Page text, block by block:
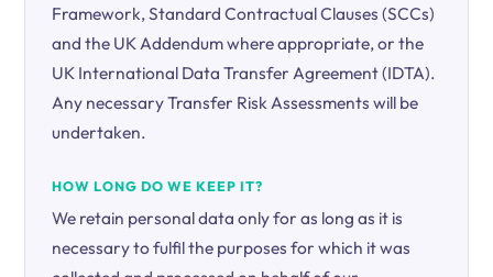
Framework, Standard Contractual Clauses (SCCs)
and the UK Addendum where appropriate, or the
UK International Data Transfer Agreement (IDTA).
Any necessary Transfer Risk Assessments will be
undertaken.
HOW LONG DO WE KEEP IT?
We retain personal data only for as long as it is
necessary to fulfil the purposes for which it was